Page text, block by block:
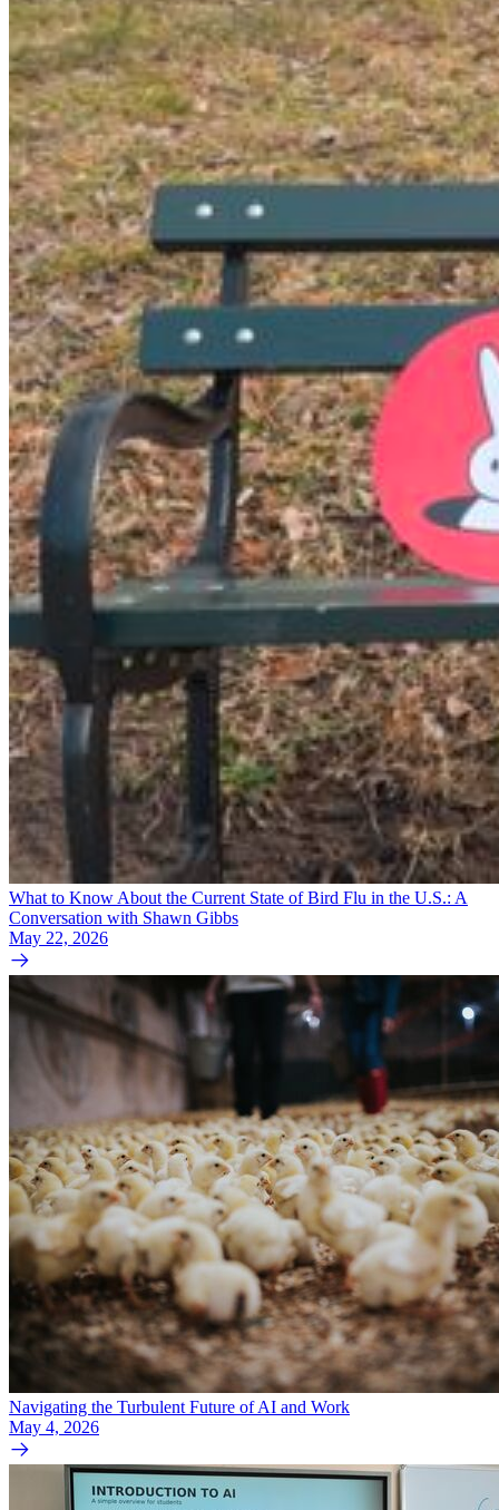
What to Know About the Current State of Bird Flu in the U.S.: A
Conversation with Shawn Gibbs
May 22, 2026
Navigating the Turbulent Future of AI and Work
May 4, 2026